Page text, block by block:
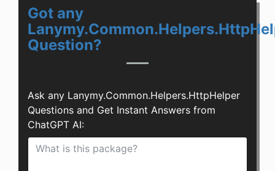
Got any
Question?
Ask any Lanymy.Common.Helpers.HttpHelper
Questions and Get Instant Answers from
ChatGPT AI: